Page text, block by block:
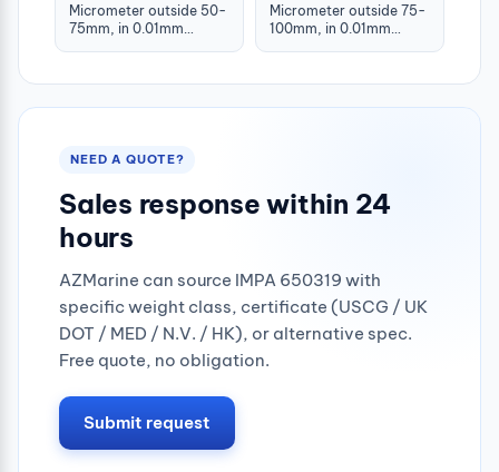
Micrometer outside 50-
75mm, in 0.01mm
Micrometer outside 75-
100mm, in 0.01mm
NEED A QUOTE?
Sales response within 24
hours
AZMarine can source IMPA 650319 with
specific weight class, certificate (USCG / UK
DOT / MED / N.V. / HK), or alternative spec.
Free quote, no obligation.
Submit request